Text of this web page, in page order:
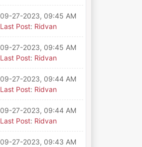
09-27-2023, 09:45 AM
Last Post: Ridvan
09-27-2023, 09:45 AM
Last Post: Ridvan
09-27-2023, 09:44 AM
Last Post: Ridvan
09-27-2023, 09:44 AM
Last Post: Ridvan
09-27-2023, 09:43 AM